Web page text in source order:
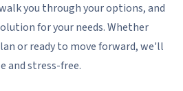
you through your options, and
for your needs. Whether
or ready to move forward, we'll
and stress-free.